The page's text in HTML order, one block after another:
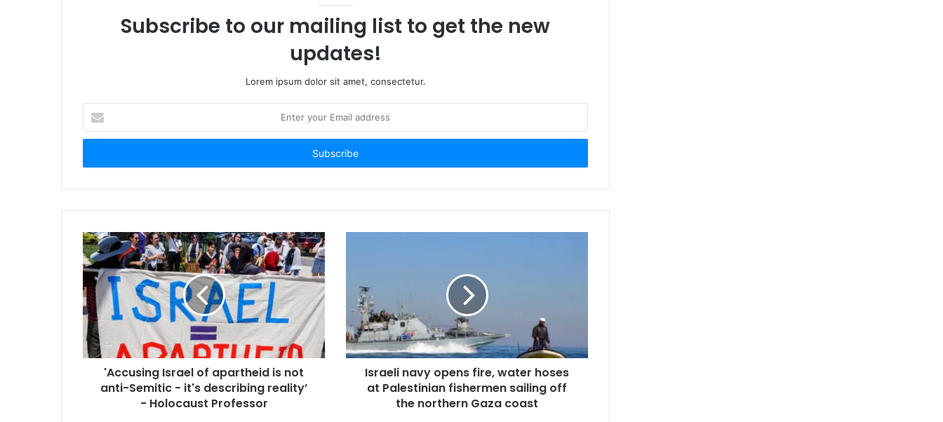
Subscribe to our mailing list to get the new
updates!
Lorem ipsum dolor sit amet, consectetur.
your
Email
'Accusing Israel of apartheid is not
anti-Semitic - it's describing reality’
- Holocaust Professor
Israeli navy opens fire, water hoses
at Palestinian fishermen sailing off
the northern Gaza coast